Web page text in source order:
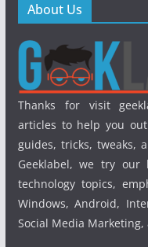
About Us
Thanks for visit
articles to help you
guides, tricks, tweaks,
Geeklabel, we try our
technology topics,
Windows, Android,
Social Media Marketing,